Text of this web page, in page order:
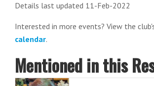
Details last updated 11-Feb-2022
Interested in more events? View the
calendar.
Mentioned in this